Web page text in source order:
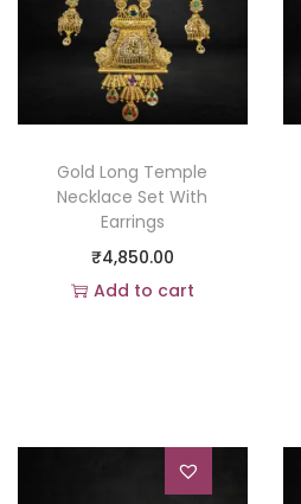
Gold Long Temple
Necklace Set With
Earrings
₹4,850.00
Add to cart